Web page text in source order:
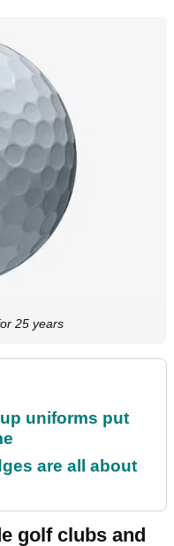
25 years
uniforms put
are all about
golf clubs and